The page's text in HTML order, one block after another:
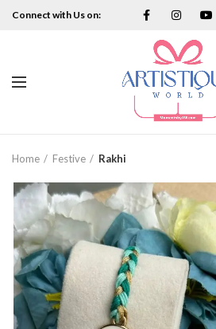
Connect with Us on:
Home Festive Rakhi